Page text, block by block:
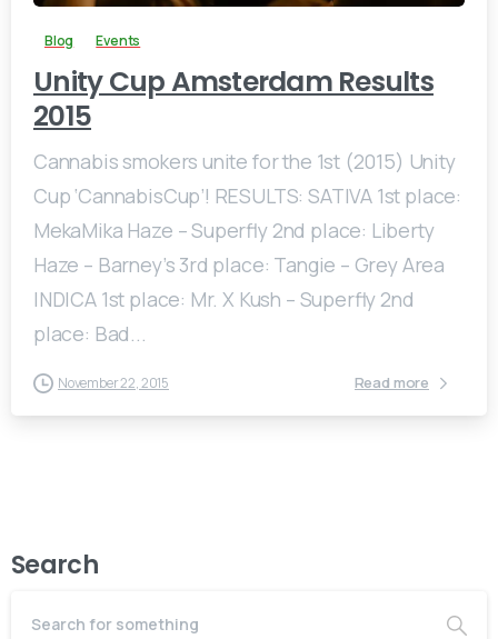
Blog Events
Unity Cup Amsterdam Results
2015
Cannabis smokers unite for the 1st (2015) Unity
Cup ‘CannabisCup’! RESULTS: SATIVA 1st place:
MekaMika Haze – Superfly 2nd place: Liberty
Haze – Barney’s 3rd place: Tangie – Grey Area
INDICA 1st place: Mr. X Kush – Superfly 2nd
place: Bad...
November 22, 2015 Read more
Search